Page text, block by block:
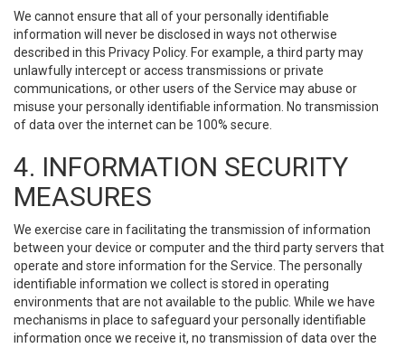
We cannot ensure that all of your personally identifiable
information will never be disclosed in ways not otherwise
described in this Privacy Policy. For example, a third party may
unlawfully intercept or access transmissions or private
communications, or other users of the Service may abuse or
misuse your personally identifiable information. No transmission
of data over the internet can be 100% secure.
4. INFORMATION SECURITY
MEASURES
We exercise care in facilitating the transmission of information
between your device or computer and the third party servers that
operate and store information for the Service. The personally
identifiable information we collect is stored in operating
environments that are not available to the public. While we have
mechanisms in place to safeguard your personally identifiable
information once we receive it, no transmission of data over the